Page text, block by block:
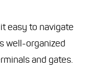
easy to navigate
well-organized
and gates.